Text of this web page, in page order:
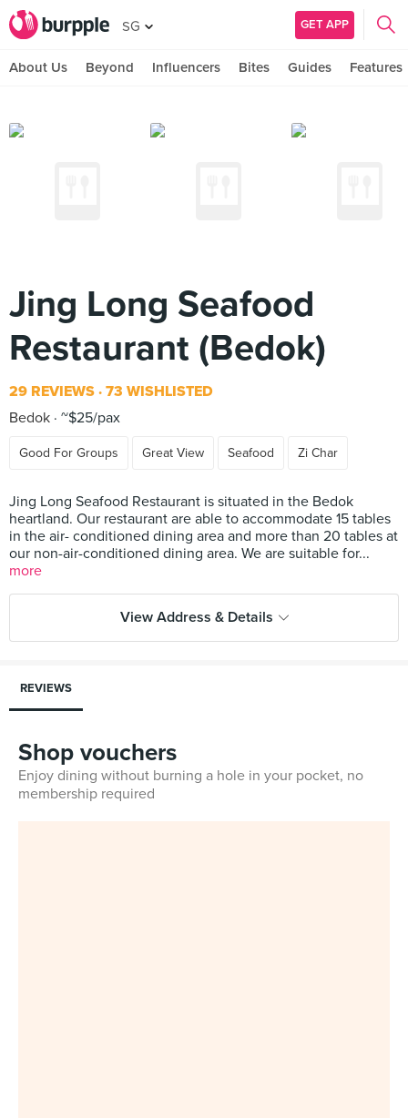
SG GET APP
About Us Beyond Influencers Bites Guides Features
Jing Long Seafood
Restaurant (Bedok)
29 REVIEWS 73 WISHLISTED
Bedok ~$25/pax
Good For Groups Great View Seafood Zi Char
Jing Long Seafood Restaurant is situated in the Bedok
heartland. Our restaurant are able to accommodate 15 tables
in the air- conditioned dining area and more than 20 tables at
our non-air-conditioned dining area. We are suitable for...
more
View Address & Details
REVIEWS
Shop vouchers
Enjoy dining without burning a hole in your pocket, no
membership required